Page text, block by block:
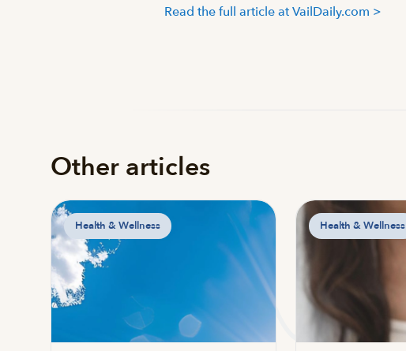
Read the full article at VailDaily.com >
Other articles
Health & Wellness Health & Wellness